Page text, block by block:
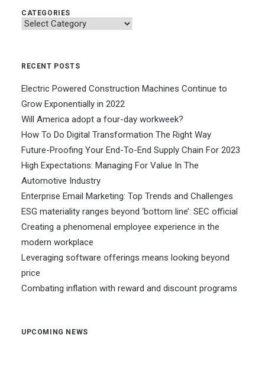
CATEGORIES
Categories
RECENT POSTS
Electric Powered Construction Machines Continue to
Grow Exponentially in 2022
Will America adopt a four-day workweek?
How To Do Digital Transformation The Right Way
Future-Proofing Your End-To-End Supply Chain For 2023
High Expectations: Managing For Value In The
Automotive Industry
Enterprise Email Marketing: Top Trends and Challenges
ESG materiality ranges beyond ‘bottom line’: SEC official
Creating a phenomenal employee experience in the
modern workplace
Leveraging software offerings means looking beyond
price
Combating inflation with reward and discount programs
UPCOMING NEWS